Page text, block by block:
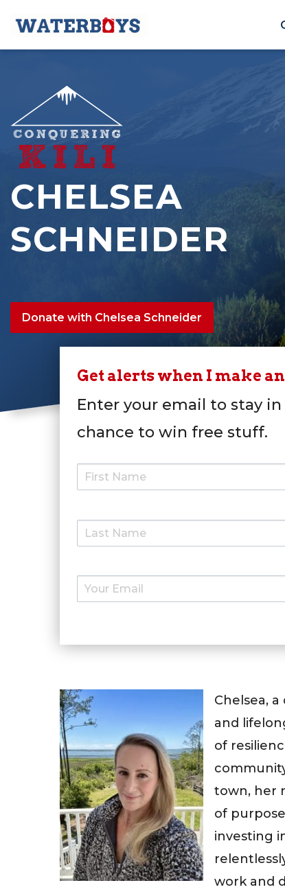
CHELSEA
SCHNEIDER
Donate with Chelsea Schneider
Get alerts when I make
Enter your email to stay
chance to win free stuff.
Chelsea,
and
of
town, her
of
investing
work and